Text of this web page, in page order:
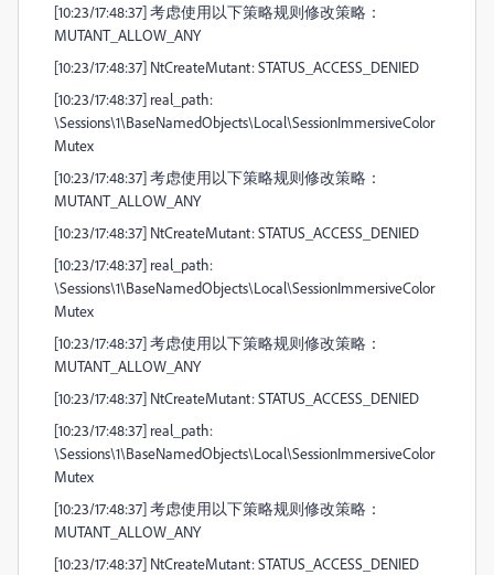
[10:23/17:48:37] 考虑使用以下策略规则修改策略：
MUTANT_ALLOW_ANY
[10:23/17:48:37] NtCreateMutant: STATUS_ACCESS_DENIED
[10:23/17:48:37] real_path:
\Sessions\1\BaseNamedObjects\Local\SessionImmersiveColor
Mutex
[10:23/17:48:37] 考虑使用以下策略规则修改策略：
MUTANT_ALLOW_ANY
[10:23/17:48:37] NtCreateMutant: STATUS_ACCESS_DENIED
[10:23/17:48:37] real_path:
\Sessions\1\BaseNamedObjects\Local\SessionImmersiveColor
Mutex
[10:23/17:48:37] 考虑使用以下策略规则修改策略：
MUTANT_ALLOW_ANY
[10:23/17:48:37] NtCreateMutant: STATUS_ACCESS_DENIED
[10:23/17:48:37] real_path:
\Sessions\1\BaseNamedObjects\Local\SessionImmersiveColor
Mutex
[10:23/17:48:37] 考虑使用以下策略规则修改策略：
MUTANT_ALLOW_ANY
[10:23/17:48:37] NtCreateMutant: STATUS_ACCESS_DENIED